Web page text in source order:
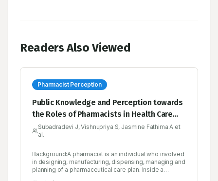
Readers Also Viewed
Pharmacist Perception
Public Knowledge and Perception towards
the Roles of Pharmacists in Health Care
System: A Quantitative Survey Study
Subadradevi J, Vishnupriya S, Jasmine Fathima A et
al.
Background:A pharmacist is an individual who involved
in designing, manufacturing, dispensing, managing and
planning of a pharmaceutical care plan. Inside a